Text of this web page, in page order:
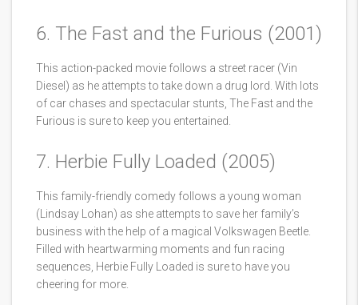
6. The Fast and the Furious (2001)
This action-packed movie follows a street racer (Vin
Diesel) as he attempts to take down a drug lord. With lots
of car chases and spectacular stunts, The Fast and the
Furious is sure to keep you entertained.
7. Herbie Fully Loaded (2005)
This family-friendly comedy follows a young woman
(Lindsay Lohan) as she attempts to save her family’s
business with the help of a magical Volkswagen Beetle.
Filled with heartwarming moments and fun racing
sequences, Herbie Fully Loaded is sure to have you
cheering for more.